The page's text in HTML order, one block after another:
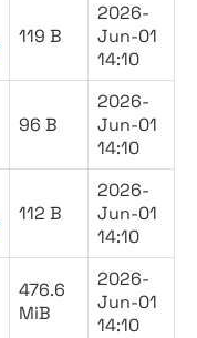
119 B
2026-
Jun-01
14:10
96 B
2026-
Jun-01
14:10
112 B
2026-
Jun-01
14:10
476.6
MiB
2026-
Jun-01
14:10